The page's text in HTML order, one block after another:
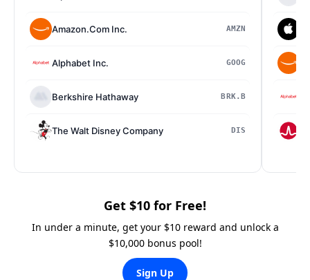
Amazon.Com Inc. AMZN
Alphabet Inc. GOOG
Berkshire Hathaway BRK.B
The Walt Disney Company DIS
Get $10 for Free!
In under a minute, get your $10 reward and unlock a
$10,000 bonus pool!
Sign Up